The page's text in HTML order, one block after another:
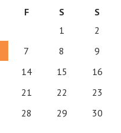
F S
S
1
2
7 8
9
14 15
16
21 22
23
28 29
30